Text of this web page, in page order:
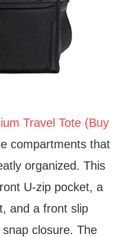
Travel Tote (Buy
compartments that
organized. This
U-zip pocket, a
and a front slip
closure. The